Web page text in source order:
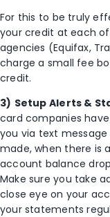
For this to be truly
your credit at each
agencies (Equifax,
charge a small fee
credit.
3) Setup Alerts &
card companies
you via text
made, when there is
account balance
Make sure you take
close eye on your
your statements